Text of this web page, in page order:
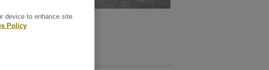
(273)
device to enhance site
Policy